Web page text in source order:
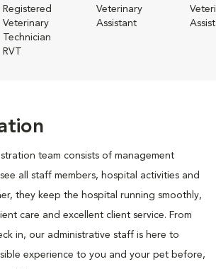
Registered
Veterinary
Technician
RVT
Veterinary
Assistant
team consists of management
all staff members, hospital activities and
they keep the hospital running smoothly,
care and excellent client service. From
in, our administrative staff is here to
experience to you and your pet before,